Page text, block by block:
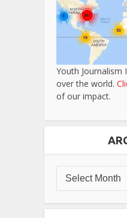
Youth Journalism
over the world.
of our impact.